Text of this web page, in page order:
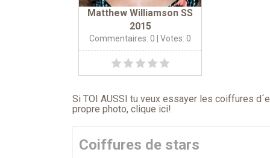
Matthew Williamson SS
2015
Commentaires: 0 | Votes: 0
Si TOI AUSSI tu veux essayer les coiffures
propre photo, clique ici!
Coiffures de stars